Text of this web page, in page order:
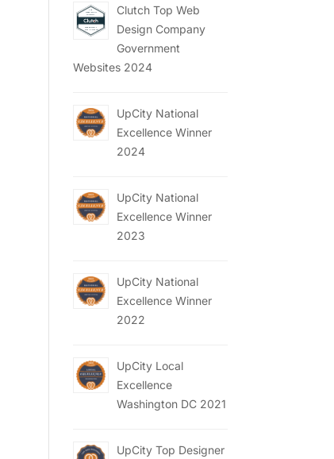
Clutch Top Web
Design Company
Government
Websites 2024
UpCity National
Excellence Winner
2024
UpCity National
Excellence Winner
2023
UpCity National
Excellence Winner
2022
UpCity Local
Excellence
Washington DC 2021
UpCity Top Designer